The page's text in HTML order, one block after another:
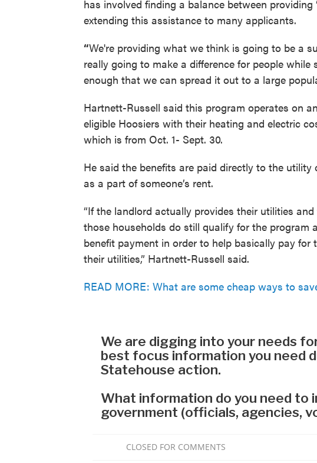
has involved finding a balance between
extending this assistance to many applicants.
“We're providing what we think is going to be a
really going to make a difference for people
enough that we can spread it out to a large
Hartnett-Russell said this program operates on
eligible Hoosiers with their heating and electric
which is from Oct. 1- Sept. 30.
He said the benefits are paid directly to the
as a part of someone’s rent.
“If the landlord actually provides their utilities
those households do still qualify for the program
benefit payment in order to help basically pay
their utilities,” Hartnett-Russell said.
READ MORE: What are some cheap ways to